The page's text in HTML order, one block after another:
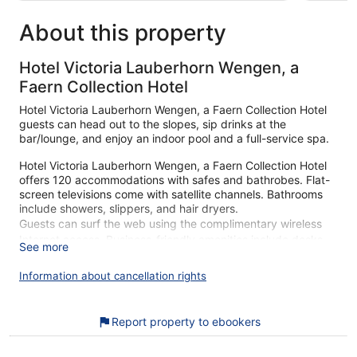
About this property
Hotel Victoria Lauberhorn Wengen, a
Faern Collection Hotel
Hotel Victoria Lauberhorn Wengen, a Faern Collection Hotel
guests can head out to the slopes, sip drinks at the
bar/lounge, and enjoy an indoor pool and a full-service spa.
Hotel Victoria Lauberhorn Wengen, a Faern Collection Hotel
offers 120 accommodations with safes and bathrobes. Flat-
screen televisions come with satellite channels. Bathrooms
include showers, slippers, and hair dryers.
Guests can surf the web using the complimentary wireless
Internet access. Business-friendly amenities include desks
and phones. Housekeeping is offered daily and hypo-
allergenic bedding can be requested.
Children under 12 years old are not allowed in the swimming
See more
Information about cancellation rights
Report property to ebookers